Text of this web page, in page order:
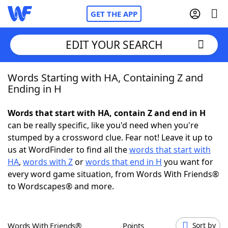
GET THE APP
Home
NYT Crossplay Cheat
ScrabbleHelpers
Today's NYT GamesHints & Answers
EDIT YOUR SEARCH
Words Starting with HA, Containing Z and
Ending in H
Words that start with HA, contain Z and end in H
can be really specific, like you'd need when you're
stumped by a crossword clue. Fear not! Leave it up to
us at WordFinder to find all thewords that start with
HA, words with Zorwords that end in H you want for
every word game situation, from Words With Friends®
to Wordscapes® and more.
Words With Friends® Points Sort by